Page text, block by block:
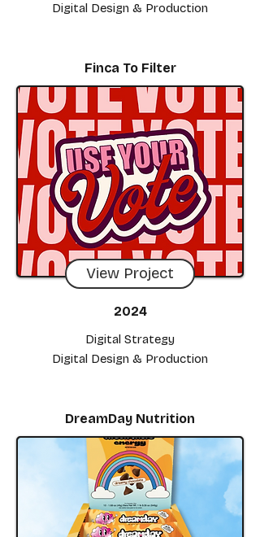
Digital Design & Production
Finca To Filter
View Project
2024
Digital Strategy
Digital Design & Production
DreamDay Nutrition